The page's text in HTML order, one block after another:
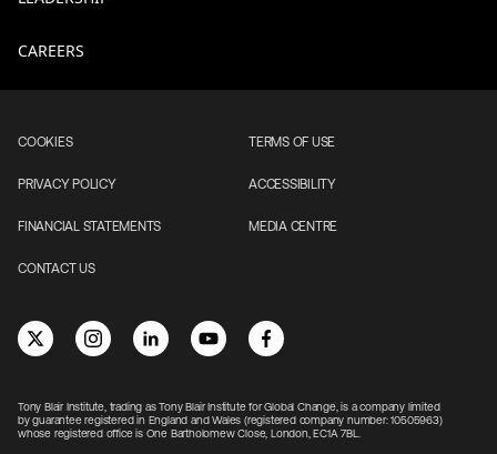
CAREERS
Tony Blair Institute, trading as Tony Blair Institute for Global Change, is a company limited
by guarantee registered in England and Wales (registered company number: 10505963)
whose registered office is One Bartholomew Close, London, EC1A 7BL.
COOKIES TERMS OF USE
PRIVACY POLICY ACCESSIBILITY
FINANCIAL STATEMENTS MEDIA CENTRE
CONTACT US